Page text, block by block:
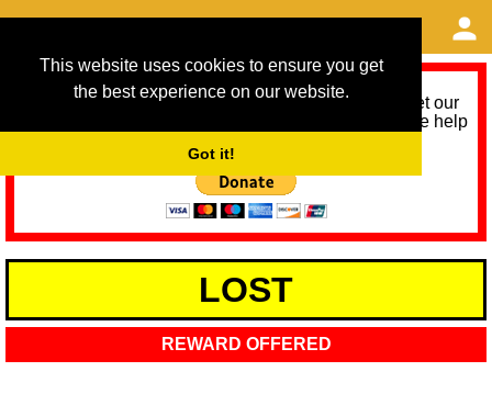
This website uses cookies to ensure you get
the best experience on our website.
Got it!
As we provide a free service, we need help to meet our
service running costs for the next 12 months. Please help
LOST
REWARD OFFERED